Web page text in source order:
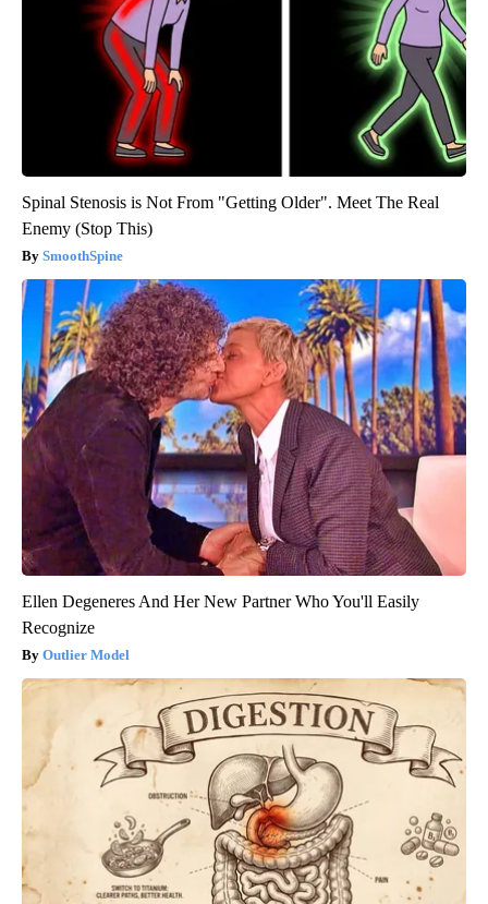
Spinal Stenosis is Not From "Getting Older". Meet The Real
Enemy (Stop This)
SmoothSpine
Ellen Degeneres And Her New Partner Who You'll Easily
Recognize
Outlier Model